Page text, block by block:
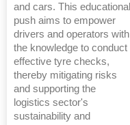
and cars. This educational
push aims to empower
drivers and operators with
the knowledge to conduct
effective tyre checks,
thereby mitigating risks
and supporting the
logistics sector's
sustainability and